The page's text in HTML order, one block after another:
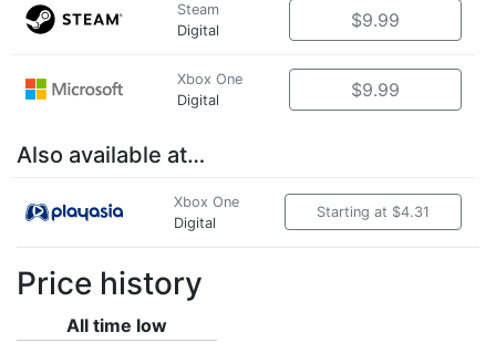
Steam
Digital
$9.99
Xbox One
Digital
$9.99
Also available at…
Xbox One
Digital
Starting at $4.31
Price history
All time low